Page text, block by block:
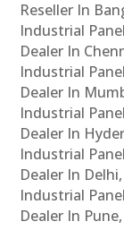
Reseller In
Industrial
Dealer In
Industrial
Dealer In
Industrial
Dealer In
Industrial
Dealer In
Industrial
Dealer In